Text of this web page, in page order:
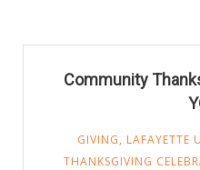
Community
GIVING, LAFAYETTE
THANKSGIVING